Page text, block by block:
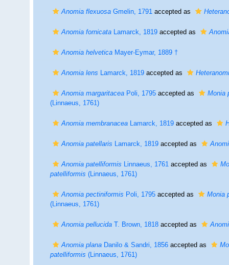
Anomia flexuosaGmelin, 1791accepted as
Anomia fornicataLamarck, 1819accepted as
Anomia helveticaMayer-Eymar, 1889 †
Anomia lensLamarck, 1819accepted as
Anomia margaritaceaPoli, 1795accepted as
Monia
(Linnaeus, 1761)
Anomia membranaceaLamarck, 1819accepted as
Anomia patellarisLamarck, 1819accepted as
Anomia patelliformisLinnaeus, 1761accepted as
patelliformis(Linnaeus, 1761)
Anomia pectiniformisPoli, 1795accepted as
Monia
(Linnaeus, 1761)
Anomia pellucidaT. Brown, 1818accepted as
Anomia planaDanilo & Sandri, 1856accepted as
patelliformis(Linnaeus, 1761)